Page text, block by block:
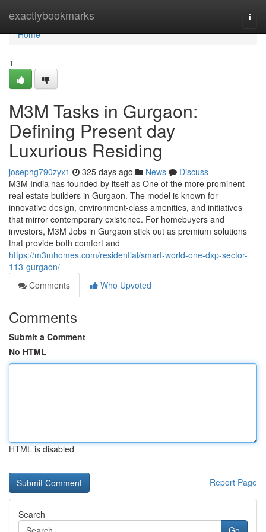
exactlybookmarks
Home
Home
1
M3M Tasks in Gurgaon:
Defining Present day
Luxurious Residing
josephg790zyx1 325 days ago News
Discuss
M3M India has founded by itself as One of the more prominent
real estate builders in Gurgaon. The model is known for
innovative design, environment-class amenities, and initiatives
that mirror contemporary existence. For homebuyers and
investors, M3M Jobs in Gurgaon stick out as premium solutions
that provide both comfort and
https://m3mhomes.com/residential/smart-world-one-dxp-sector-
113-gurgaon/
Comments
Who Upvoted
Comments
Submit a Comment
No HTML
HTML is disabled
Report Page
Search